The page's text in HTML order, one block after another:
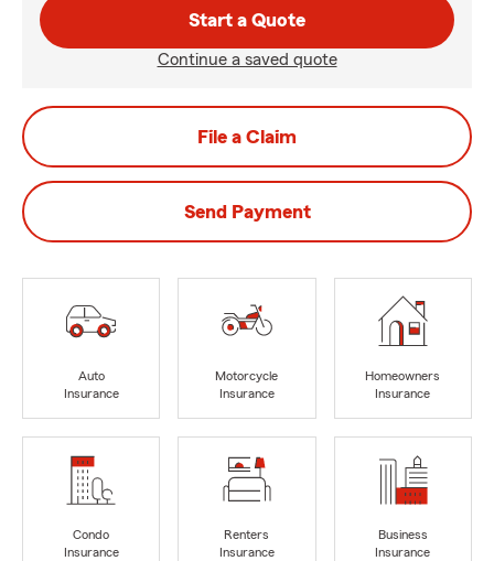
Start a Quote
Continue a saved quote
File a Claim
Send Payment
Auto
Insurance
Motorcycle
Insurance
Homeowners
Insurance
Condo
Insurance
Renters
Insurance
Business
Insurance